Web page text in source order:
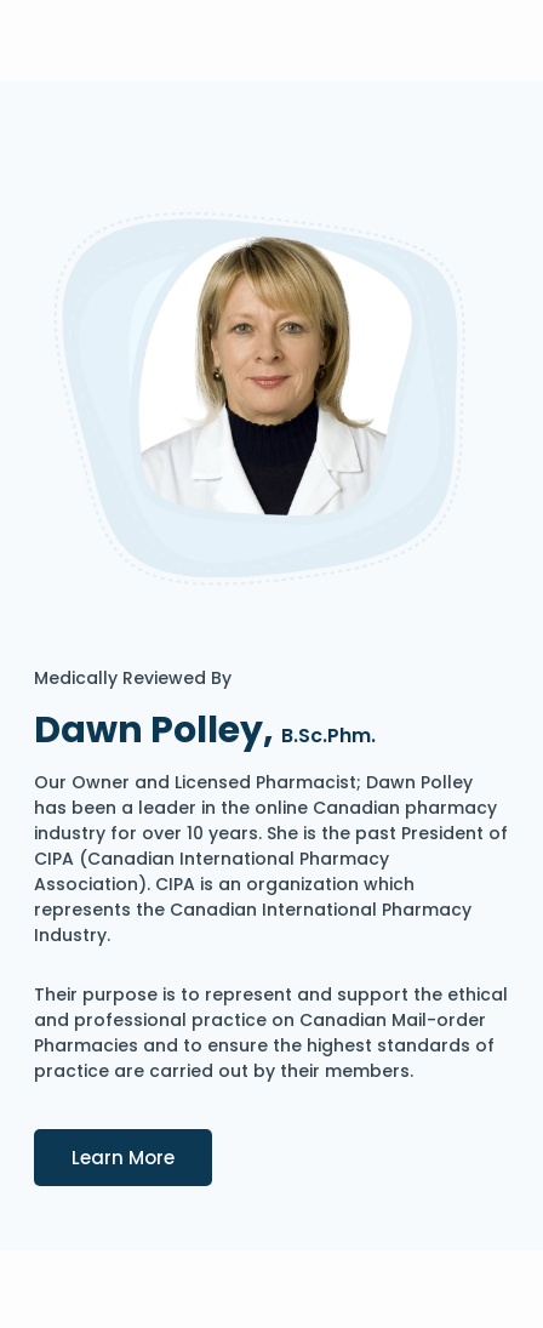
Medically Reviewed By
Dawn Polley, B.Sc.Phm.
Our Owner and Licensed Pharmacist; Dawn Polley
has been a leader in the online Canadian pharmacy
industry for over 10 years. She is the past President of
CIPA (Canadian International Pharmacy
Association). CIPA is an organization which
represents the Canadian International Pharmacy
Industry.
Their purpose is to represent and support the ethical
and professional practice on Canadian Mail-order
Pharmacies and to ensure the highest standards of
practice are carried out by their members.
Learn MoreDetails